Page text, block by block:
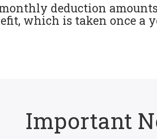
deduction
which is taken once a
Important